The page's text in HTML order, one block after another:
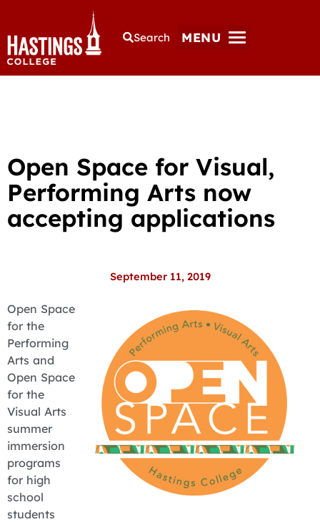
Search MENU
Open Space for Visual,
Performing Arts now
accepting applications
September 11, 2019
Open Space
for the
Performing
Arts and
Open Space
for the
Visual Arts
summer
immersion
programs
for high
school
students